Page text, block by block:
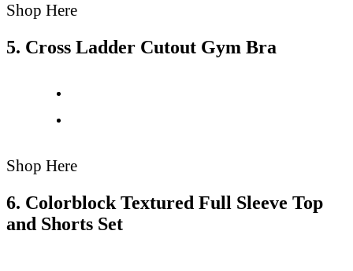
Shop Here
5. Cross Ladder Cutout Gym Bra
Shop Here
6. Colorblock Textured Full Sleeve Top
and Shorts Set